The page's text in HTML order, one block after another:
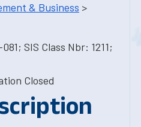
& Business >
SIS Class Nbr: 1211;
Closed